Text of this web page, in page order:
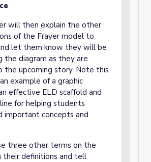
.
will then explain the other
of the Frayer model to
let them know they will be
the diagram as they are
the upcoming story. Note this
example of a graphic
effective ELD scaffold and
for helping students
important concepts and
three other terms on the
their definitions and tell